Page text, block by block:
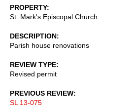
PROPERTY
St. Mark's Episcopal Church
DESCRIPTION
Parish house renovations
REVIEW TYPE
Revised permit
PREVIOUS REVIEW
SL 13-075